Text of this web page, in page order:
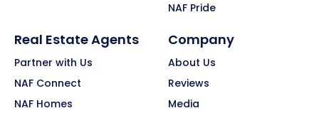
NAF Pride
Real Estate Agents
Partner with Us
NAF Connect
NAF Homes
Company
About Us
Reviews
Media